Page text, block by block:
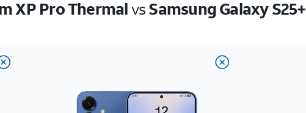
XP Pro ThermalvsSamsung Galaxy S25+